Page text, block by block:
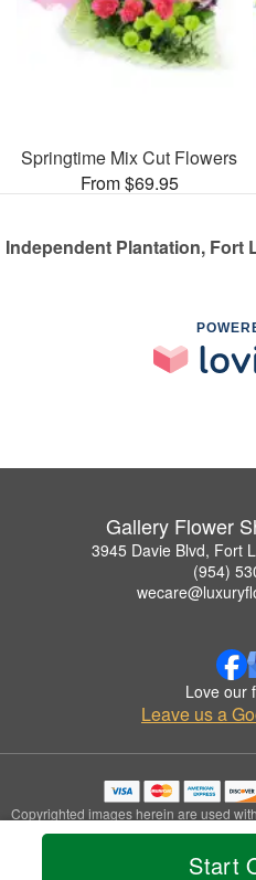
Start
Springtime Mix Cut Flowers
From $69.95
Independent Plantation, Fort
Gallery Flower
3945 Davie Blvd, Fort
(954)
Love our
Leave us a
Copyrighted images herein are used
© 2026 All